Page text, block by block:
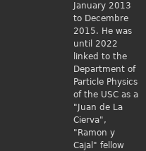
January 2013
to Decembre
2015. He was
until 2022
linked to the
Department of
Particle Physics
of the USC as a
"Juan de La
Cierva",
"Ramon y
Cajal" fellow